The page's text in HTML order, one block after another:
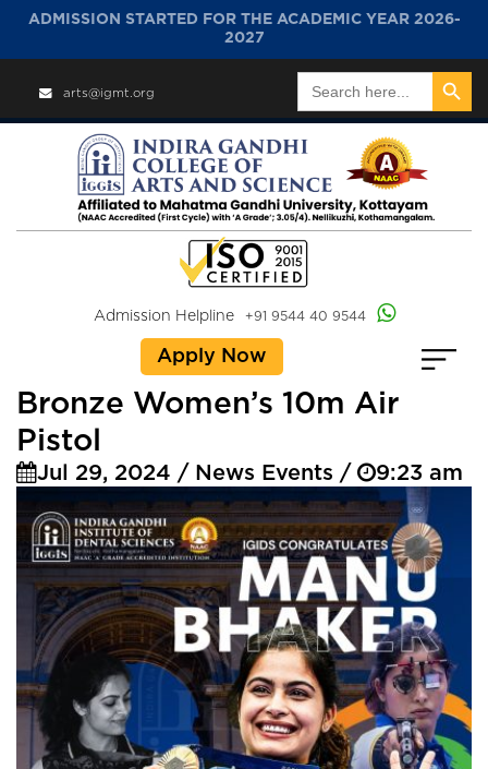
ADMISSION STARTED FOR THE ACADEMIC YEAR 2026-
2027
arts@igmt.org
for:
Search Button
Admission Helpline +91 9544 40 9544
Apply Now
Bronze Women’s 10m Air
Pistol
Jul 29, 2024 / News Events / 9:23 am